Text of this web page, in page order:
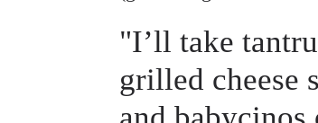
"I’ll take
grilled cheese